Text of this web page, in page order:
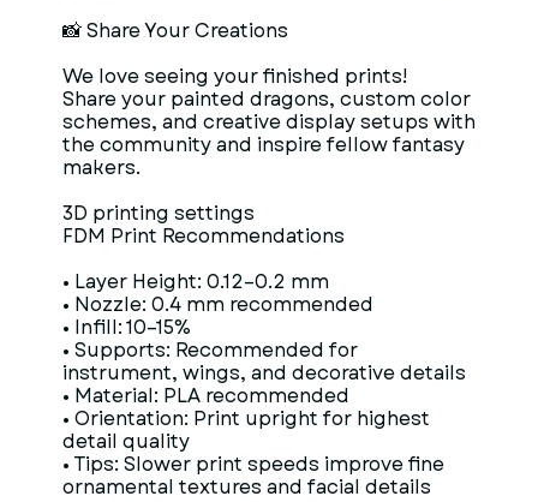
📸 Share Your Creations
We love seeing your finished prints!
Share your painted dragons, custom color
schemes, and creative display setups with
the community and inspire fellow fantasy
makers.
3D printing settings
FDM Print Recommendations
• Layer Height: 0.12–0.2 mm
• Nozzle: 0.4 mm recommended
• Infill: 10–15%
• Supports: Recommended for
instrument, wings, and decorative details
• Material: PLA recommended
• Orientation: Print upright for highest
detail quality
• Tips: Slower print speeds improve fine
ornamental textures and facial details